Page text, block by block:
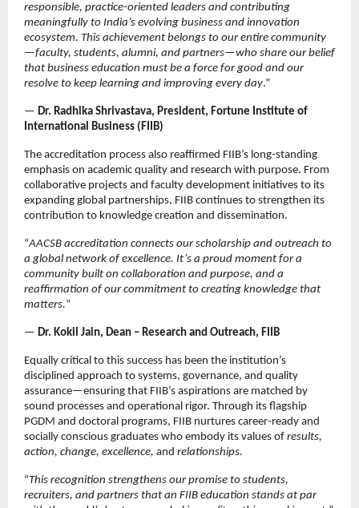
responsible, practice-oriented leaders and contributing
meaningfully to India’s evolving business and innovation
ecosystem. This achievement belongs to our entire community
—faculty, students, alumni, and partners—who share our belief
that business education must be a force for good and our
resolve to keep learning and improving every day.”
— Dr. Radhika Shrivastava, President, Fortune Institute of
International Business (FIIB)
The accreditation process also reaffirmed FIIB’s long-standing
emphasis on academic quality and research with purpose. From
collaborative projects and faculty development initiatives to its
expanding global partnerships, FIIB continues to strengthen its
contribution to knowledge creation and dissemination.
“AACSB accreditation connects our scholarship and outreach to
a global network of excellence. It’s a proud moment for a
community built on collaboration and purpose, and a
reaffirmation of our commitment to creating knowledge that
matters.”
— Dr. Kokil Jain, Dean – Research and Outreach, FIIB
Equally critical to this success has been the institution’s
disciplined approach to systems, governance, and quality
assurance—ensuring that FIIB’s aspirations are matched by
sound processes and operational rigor. Through its flagship
PGDM and doctoral programs, FIIB nurtures career-ready and
socially conscious graduates who embody its values of results,
action, change, excellence, and relationships.
“This recognition strengthens our promise to students,
recruiters, and partners that an FIIB education stands at par